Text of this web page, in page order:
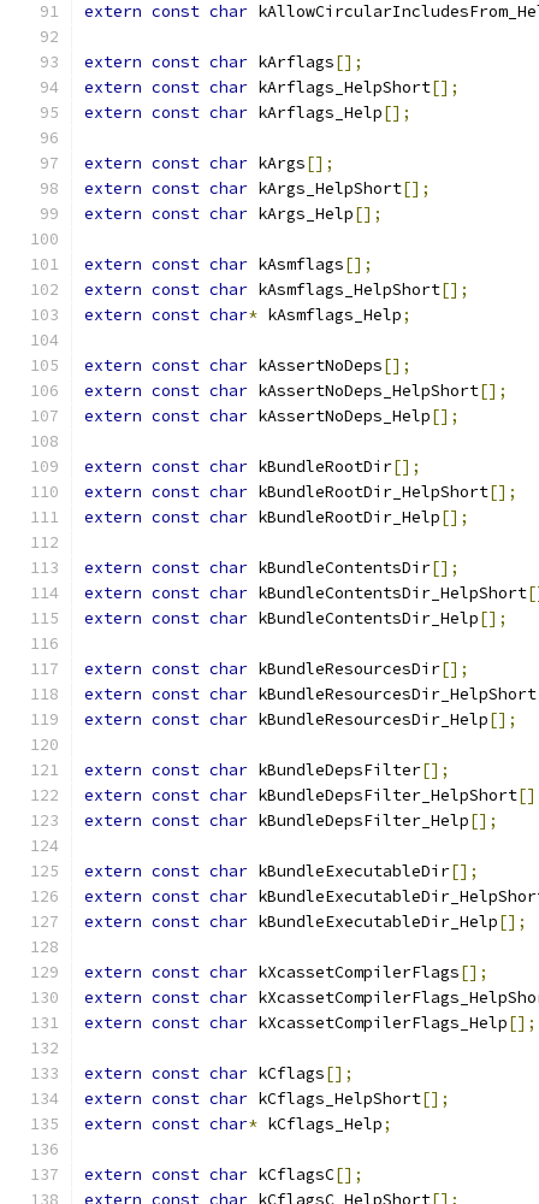
extern const char
extern const char kArflags[];
extern const char kArflags_HelpShort[];
extern const char kArflags_Help[];
extern const char kArgs[];
extern const char kArgs_HelpShort[];
extern const char kArgs_Help[];
extern const char kAsmflags[];
extern const char kAsmflags_HelpShort[];
extern const char* kAsmflags_Help;
extern const char kAssertNoDeps[];
extern const char kAssertNoDeps_HelpShort[];
extern const char kAssertNoDeps_Help[];
extern const char kBundleRootDir[];
extern const char kBundleRootDir_HelpShort[];
extern const char kBundleRootDir_Help[];
extern const char kBundleContentsDir[];
extern const char kBundleContentsDir_HelpShort
extern const char kBundleContentsDir_Help[];
extern const char kBundleResourcesDir[];
extern const char kBundleResourcesDir_HelpShort
extern const char kBundleResourcesDir_Help[];
extern const char kBundleDepsFilter[];
extern const char kBundleDepsFilter_HelpShort
extern const char kBundleDepsFilter_Help[];
extern const char kBundleExecutableDir[];
extern const char
extern const char kBundleExecutableDir_Help[];
extern const char kXcassetCompilerFlags[];
extern const char
extern const char kXcassetCompilerFlags_Help[];
extern const char kCflags[];
extern const char kCflags_HelpShort[];
extern const char* kCflags_Help;
extern const char kCflagsC[];
extern const char kCflagsC_HelpShort[];